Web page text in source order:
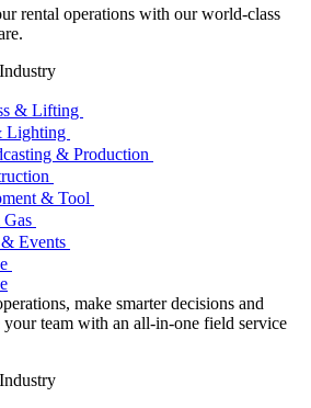
rental operations with our world-class
& Lifting
Lighting
& Production
& Tool
Events
make smarter decisions and
your team with an all-in-one field service